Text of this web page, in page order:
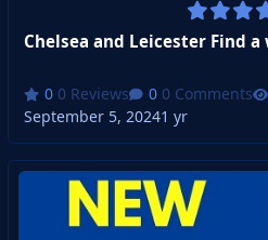
Chelsea and Leicester Find
0 Reviews 0 Comments
September 5, 20241 yr